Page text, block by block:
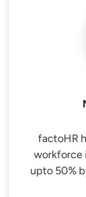
factoHR
workforce
upto 50%